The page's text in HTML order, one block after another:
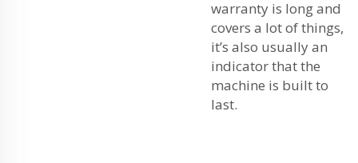
warranty is long and
covers a lot of things,
it’s also usually an
indicator that the
machine is built to
last.